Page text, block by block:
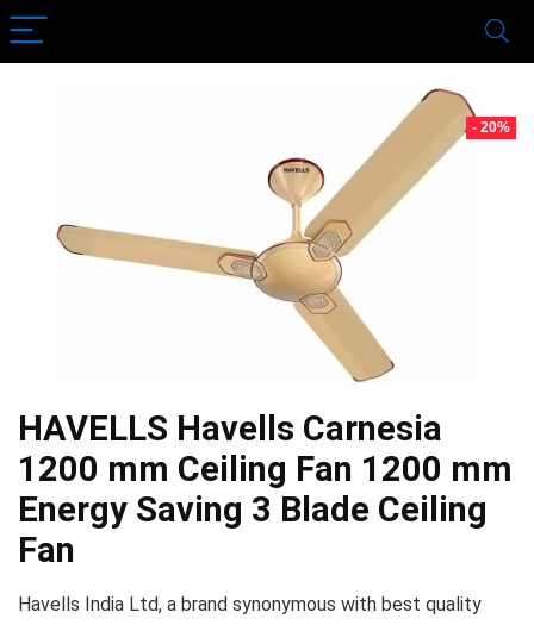
- 20%
HAVELLS Havells Carnesia
1200 mm Ceiling Fan 1200 mm
Energy Saving 3 Blade Ceiling
Fan
Havells India Ltd, a brand synonymous with best quality